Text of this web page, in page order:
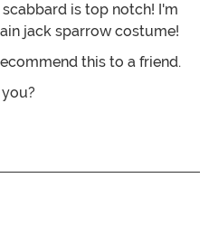
is top notch! I'm
jack sparrow costume!
this to a friend.
titled A nice size sword not